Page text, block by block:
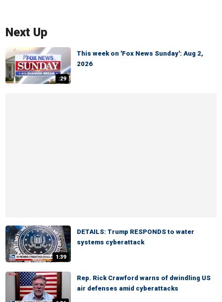
Next Up
:29
This week on 'Fox News Sunday': Aug 2,
2026
1:39
DETAILS: Trump RESPONDS to water
systems cyberattack
Rep. Rick Crawford warns of dwindling US
air defenses amid cyberattacks